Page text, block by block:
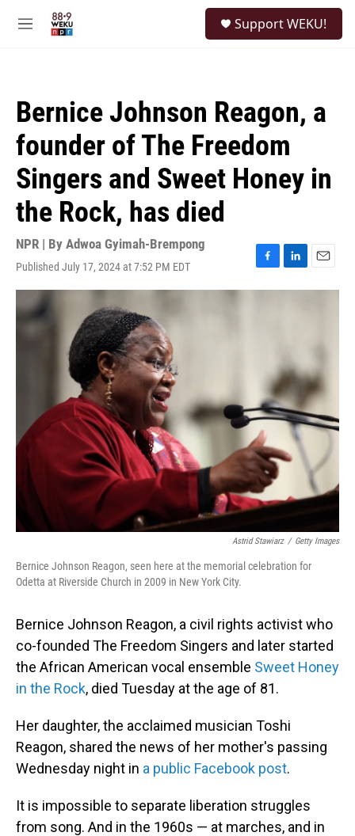
M
Support WEKU!
Bernice Johnson Reagon, a
founder of The Freedom
Singers and Sweet Honey in
the Rock, has died
NPR | By Adwoa Gyimah-Brempong
Published July 17, 2024 at 7:52 PM EDT
F
a
L
i
n
E
m
Astrid Stawiarz / Getty Images
Bernice Johnson Reagon, seen here at the memorial celebration for
Odetta at Riverside Church in 2009 in New York City.
Bernice Johnson Reagon, a civil rights activist who
co-founded The Freedom Singers and later started
the African American vocal ensemble Sweet Honey
in the Rock, died Tuesday at the age of 81.
Her daughter, the acclaimed musician Toshi
Reagon, shared the news of her mother's passing
Wednesday night in a public Facebook post.
It is impossible to separate liberation struggles
from song. And in the 1960s — at marches, and in